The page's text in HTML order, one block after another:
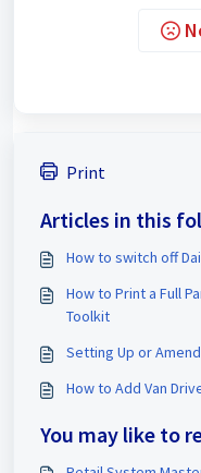
Print
Articles in this
How to switch off
How to Print a Full
Toolkit
Setting Up or
How to Add Van
You may like to